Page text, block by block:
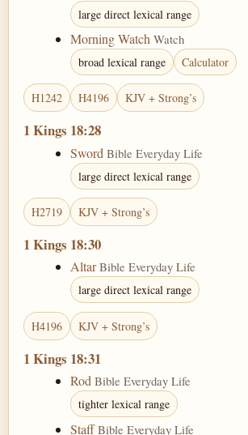
large direct lexical range
Morning Watch Watch
broad lexical range Calculator
H1242 H4196 KJV + Strong’s
1 Kings 18:28
Sword Bible Everyday Life
large direct lexical range
H2719 KJV + Strong’s
1 Kings 18:30
Altar Bible Everyday Life
large direct lexical range
H4196 KJV + Strong’s
1 Kings 18:31
Rod Bible Everyday Life
tighter lexical range
Staff Bible Everyday Life